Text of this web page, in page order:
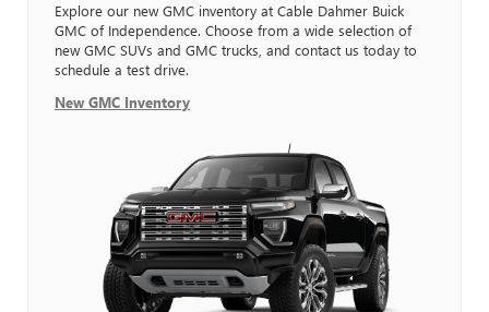
Explore our new GMC inventory at Cable Dahmer Buick
GMC of Independence. Choose from a wide selection of
new GMC SUVs and GMC trucks, and contact us today to
schedule a test drive.
New GMC Inventory